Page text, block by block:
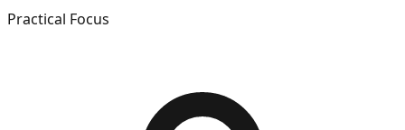
Practical Focus